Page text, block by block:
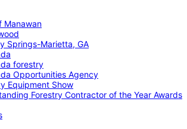
Manawan
Springs-Marietta, GA
forestry
Opportunities Agency
Equipment Show
Forestry Contractor of the Year Awards